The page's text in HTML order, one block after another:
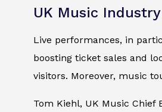
UK Music
Live performances, in
boosting ticket sales and
visitors. Moreover, music
Tom Kiehl, UK Music